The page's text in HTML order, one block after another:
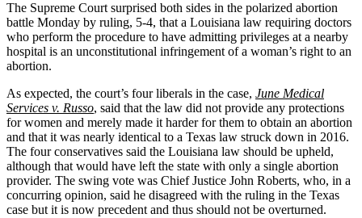
The Supreme Court surprised both sides in the polarized abortion
battle Monday by ruling, 5-4, that a Louisiana law requiring doctors
who perform the procedure to have admitting privileges at a nearby
hospital is an unconstitutional infringement of a woman’s right to an
abortion.
As expected, the court’s four liberals in the case, June Medical
Services v. Russo, said that the law did not provide any protections
for women and merely made it harder for them to obtain an abortion
and that it was nearly identical to a Texas law struck down in 2016.
The four conservatives said the Louisiana law should be upheld,
although that would have left the state with only a single abortion
provider. The swing vote was Chief Justice John Roberts, who, in a
concurring opinion, said he disagreed with the ruling in the Texas
case but it is now precedent and thus should not be overturned.